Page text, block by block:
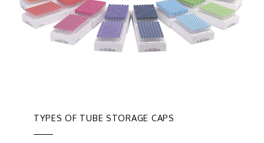
TYPES OF TUBE STORAGE CAPS